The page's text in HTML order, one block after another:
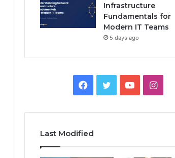
Infrastructure
Fundamentals for
Modern IT Teams
5 days ago
Facebook
TwitterYouTube
Last Modified